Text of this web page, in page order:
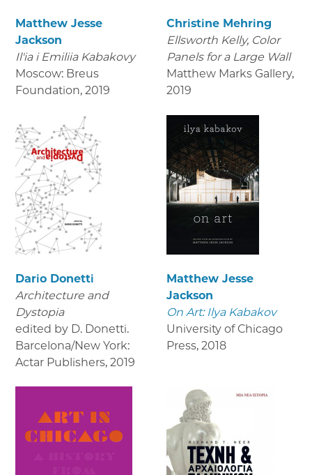
Matthew Jesse
Jackson
Il'ia i Emiliia Kabakovy
Moscow: Breus
Foundation, 2019
Christine Mehring
Ellsworth Kelly, Color
Panels for a Large Wall
Matthew Marks Gallery,
2019
Dario Donetti
Architecture and
Dystopia
edited by D. Donetti.
Barcelona/New York:
Actar Publishers, 2019
Matthew Jesse
Jackson
On Art: Ilya Kabakov
University of Chicago
Press, 2018